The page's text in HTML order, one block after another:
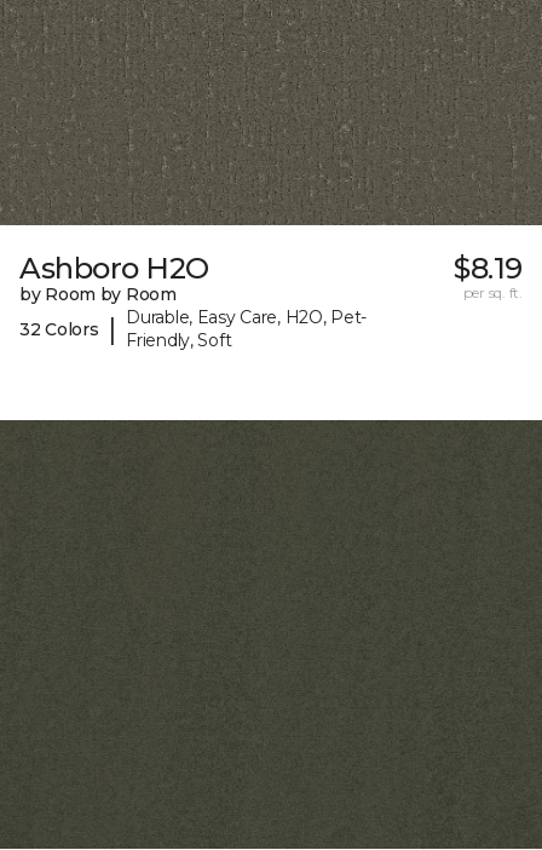
Ashboro H2O
by Room by Room
32 Colors
|
Durable, Easy Care, H2O, Pet-
Friendly, Soft
$8.19
per sq. ft.